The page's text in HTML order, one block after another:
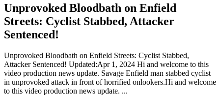
Unprovoked Bloodbath on Enfield
Streets: Cyclist Stabbed, Attacker
Sentenced!
Unprovoked Bloodbath on Enfield Streets: Cyclist Stabbed,
Attacker Sentenced! Updated:Apr 1, 2024 Hi and welcome to this
video production news update. Savage Enfield man stabbed cyclist
in unprovoked attack in front of horrified onlookers.Hi and welcome
to this video production news update. ...